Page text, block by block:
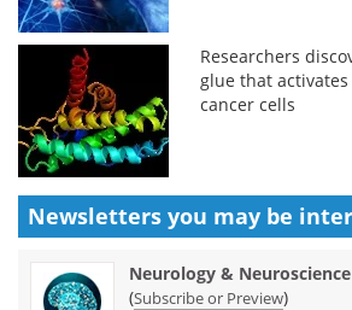
Researchers
glue that
cancer cells
Newsletters you may be
Neurology & Neuroscience
(Subscribe or Preview)